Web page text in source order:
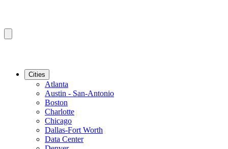
Cities
Atlanta
Austin - San-Antonio
Boston
Charlotte
Chicago
Dallas-Fort Worth
Data Center